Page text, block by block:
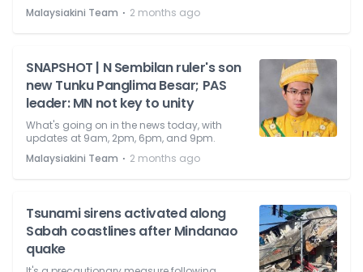
Malaysiakini Team ⋅ 2 months ago
SNAPSHOT | N Sembilan ruler's son
new Tunku Panglima Besar; PAS
leader: MN not key to unity
What's going on in the news today, with
updates at 9am, 2pm, 6pm, and 9pm.
Malaysiakini Team ⋅ 2 months ago
Tsunami sirens activated along
Sabah coastlines after Mindanao
quake